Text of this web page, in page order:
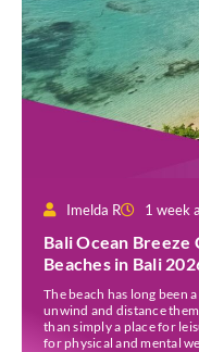
Imelda R 1 week
Bali Ocean Breeze
Beaches in Bali
The beach has long been
unwind and distance
than simply a place for
for physical and mental